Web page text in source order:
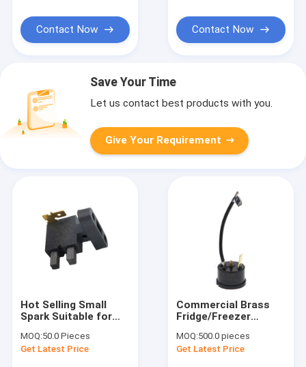
Contact Now Contact Now
Save Your Time
Let us contact best products with you.
Give Your Requirement
Hot Selling Small
Spark Suitable for
Carbon Brush Wash
Holder
MOQ:50.0 Pieces
Get Latest Price
Commercial Brass
Fridge/Freezer
Thermostat QD-B2
Motor Starter Relay
MOQ:500.0 pieces
Get Latest Price